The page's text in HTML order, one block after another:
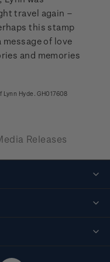
travel again –
this stamp
of love
and memories
Lynn Hyde. GH017608
Releases